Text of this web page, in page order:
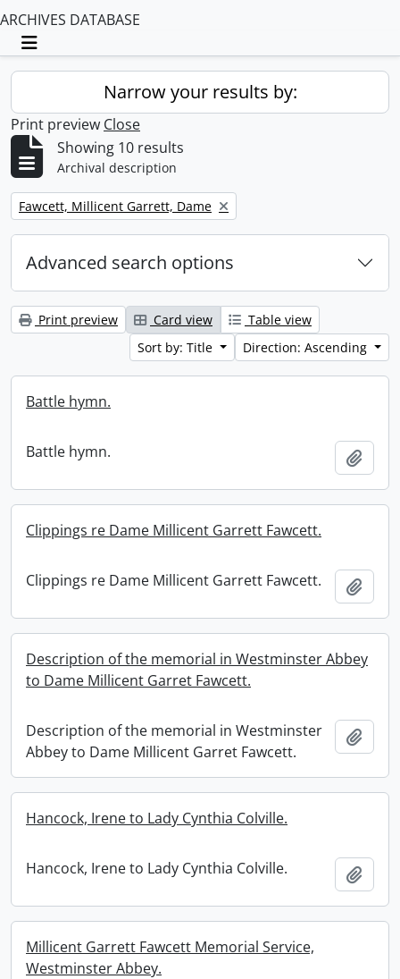
ARCHIVES DATABASE
Toggle navigation
Narrow your results by:
Print preview Close
Showing 10 results
Archival description
Remove filter:
Fawcett, Millicent Garrett, Dame
Advanced search options
Print preview Card view
Table view
Sort by: Title
Direction: Ascending
Battle hymn.
Battle hymn.
Clippings re Dame Millicent Garrett Fawcett.
Clippings re Dame Millicent Garrett Fawcett.
Description of the memorial in Westminster Abbey
to Dame Millicent Garret Fawcett.
Description of the memorial in Westminster
Abbey to Dame Millicent Garret Fawcett.
Hancock, Irene to Lady Cynthia Colville.
Hancock, Irene to Lady Cynthia Colville.
Millicent Garrett Fawcett Memorial Service,
Westminster Abbey.